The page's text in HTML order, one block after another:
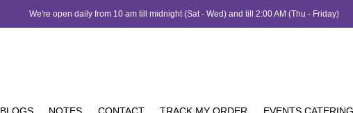
We're open daily from 10 am till midnight (Sat - Wed) and till 2:00 AM (Thu - Friday)
BLOGS NOTES CONTACT TRACK MY ORDER EVENTS CATERING